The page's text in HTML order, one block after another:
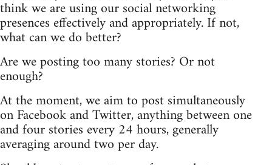
think we are using our social networking
presences effectively and appropriately. If not,
what can we do better?
Are we posting too many stories? Or not
enough?
At the moment, we aim to post simultaneously
on Facebook and Twitter, anything between one
and four stories every 24 hours, generally
averaging around two per day.